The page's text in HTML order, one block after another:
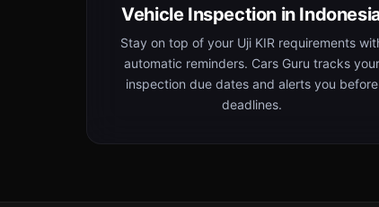
Vehicle Inspection in
Stay on top of your Uji KIR requirements
automatic reminders. Cars Guru tracks your
inspection due dates and alerts you before
deadlines.